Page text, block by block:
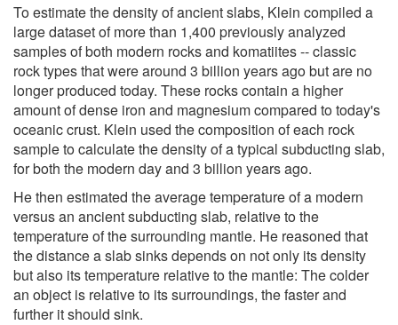
To estimate the density of ancient slabs, Klein compiled a
large dataset of more than 1,400 previously analyzed
samples of both modern rocks and komatiites -- classic
rock types that were around 3 billion years ago but are no
longer produced today. These rocks contain a higher
amount of dense iron and magnesium compared to today's
oceanic crust. Klein used the composition of each rock
sample to calculate the density of a typical subducting slab,
for both the modern day and 3 billion years ago.
He then estimated the average temperature of a modern
versus an ancient subducting slab, relative to the
temperature of the surrounding mantle. He reasoned that
the distance a slab sinks depends on not only its density
but also its temperature relative to the mantle: The colder
an object is relative to its surroundings, the faster and
further it should sink.